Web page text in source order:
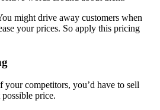
might drive away customers when
your prices. So apply this pricing
competitors, you’d have to sell
price.